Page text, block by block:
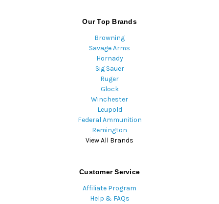
Our Top Brands
Browning
Savage Arms
Hornady
Sig Sauer
Ruger
Glock
Winchester
Leupold
Federal Ammunition
Remington
View All Brands
Customer Service
Affiliate Program
Help & FAQs